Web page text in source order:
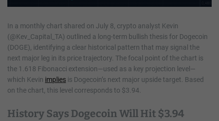
In a monthly chart shared on July 8, crypto analyst Kevin
(@Kev_Capital_TA) outlined a long-term bullish thesis for Dogecoin
(DOGE), identifying a clear historical pattern that may signal the
next major leg in its price trajectory. The focal point of the chart is
the 1.618 Fibonacci extension—used as a key projection level—
which Kevin implies is Dogecoin’s next major upside target. Based
on the chart, this level corresponds to $3.94.
History Says Dogecoin Will Hit $3.94